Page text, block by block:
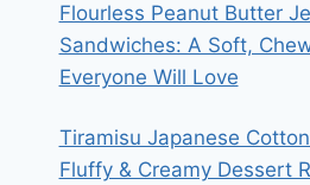
Flourless Peanut Butter
Sandwiches: A Soft,
Everyone Will Love
Tiramisu Japanese Cotton
Fluffy & Creamy Dessert